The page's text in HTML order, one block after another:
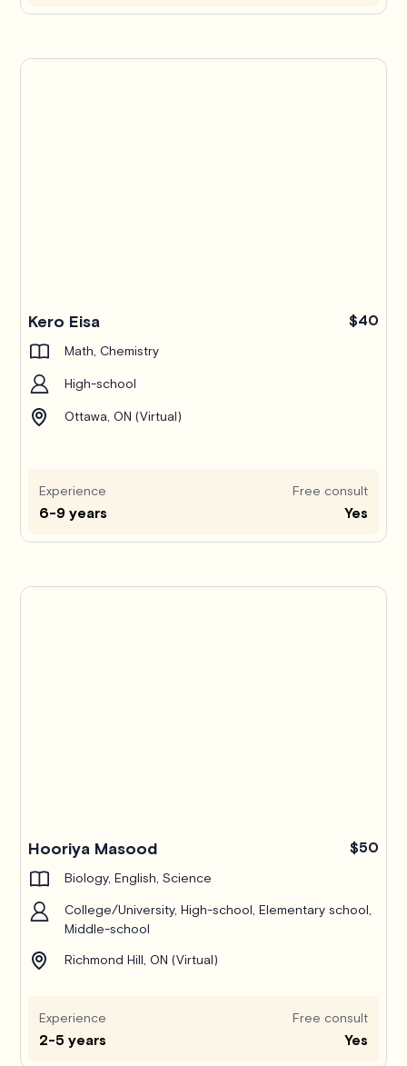
Kero Eisa $40
Math, Chemistry
High-school
Ottawa, ON (Virtual)
Experience
6-9 years
Free consult
Yes
Hooriya Masood $50
Biology, English, Science
College/University, High-school, Elementary school,
Middle-school
Richmond Hill, ON (Virtual)
Experience
2-5 years
Free consult
Yes